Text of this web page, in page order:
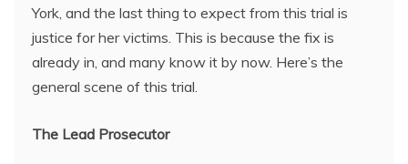
York, and the last thing to expect from this trial is
justice for her victims. This is because the fix is
already in, and many know it by now. Here’s the
general scene of this trial.
The Lead Prosecutor